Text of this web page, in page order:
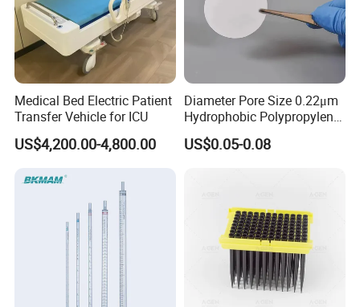
Medical Bed Electric Patient
Transfer Vehicle for ICU
US$4,200.00-4,800.00
Diameter Pore Size 0.22μm
Hydrophobic Polypropylene
Nylon Disc Membrane
Filters 47 mm
US$0.05-0.08